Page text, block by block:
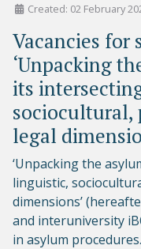
Created: 02 February
Vacancies for
‘Unpacking
its
sociocultural,
legal
‘Unpacking the
linguistic,
dimensions’
and interuniversity
in asylum